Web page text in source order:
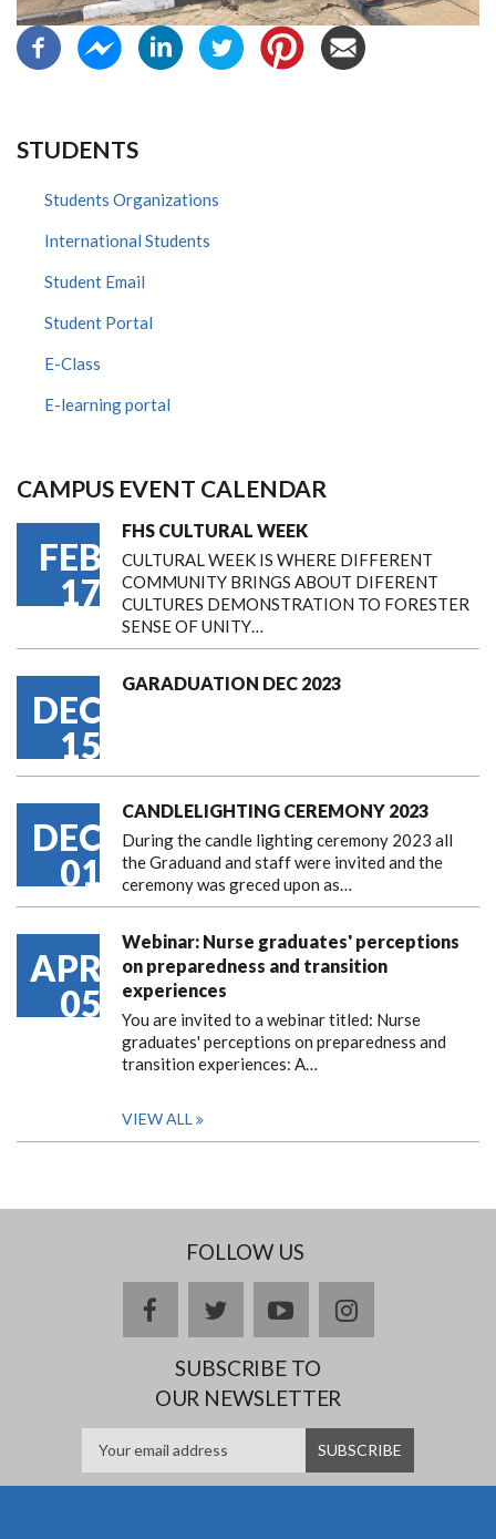
STUDENTS
Students Organizations
International Students
Student Email
Student Portal
E-Class
E-learning portal
CAMPUS EVENT CALENDAR
FEB
17
FHS CULTURAL WEEK
CULTURAL WEEK IS WHERE DIFFERENT
COMMUNITY BRINGS ABOUT DIFERENT
CULTURES DEMONSTRATION TO FORESTER
SENSE OF UNITY…
DEC
15
GARADUATION DEC 2023
DEC
01
CANDLELIGHTING CEREMONY 2023
During the candle lighting ceremony 2023 all
the Graduand and staff were invited and the
ceremony was greced upon as…
APR
05
Webinar: Nurse graduates' perceptions
on preparedness and transition
experiences
You are invited to a webinar titled: Nurse
graduates' perceptions on preparedness and
transition experiences: A…
VIEW ALL
FOLLOW US
facebooktwitteryoutubeinstagram
SUBSCRIBE TO
OUR NEWSLETTER